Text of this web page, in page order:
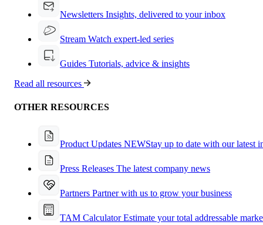
Newsletters Insights, delivered to your inbox
Stream Watch expert-led series
Guides Tutorials, advice & insights
Read all resources
OTHER RESOURCES
Product Updates NEWStay up to date with our latest
Press Releases The latest company news
Partners Partner with us to grow your business
TAM CalculatorEstimate your total addressable